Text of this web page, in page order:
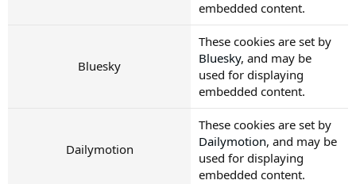
embedded content.
Bluesky
These cookies are set by
Bluesky, and may be
used for displaying
embedded content.
Dailymotion
These cookies are set by
Dailymotion, and may be
used for displaying
embedded content.